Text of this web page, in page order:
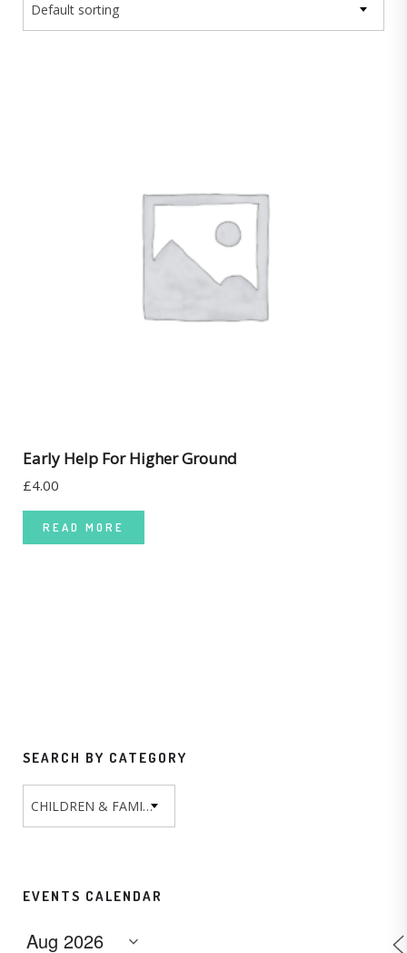
Default sorting
Early Help For Higher Ground
£4.00
READ MORE
SEARCH BY CATEGORY
CHILDREN & FAMILY
EVENTS CALENDAR